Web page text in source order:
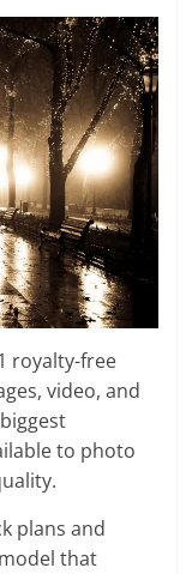
royalty-free
video, and
to photo
plans and
that